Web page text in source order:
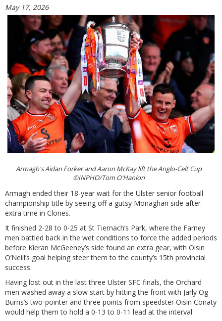
May 17, 2026
Armagh's Aidan Forker and Aaron McKay lift the Anglo-Celt Cup
©INPHO/Tom O'Hanlon
Armagh ended their 18-year wait for the Ulster senior football
championship title by seeing off a gutsy Monaghan side after
extra time in Clones.
It finished 2-28 to 0-25 at St Tiernach’s Park, where the Farney
men battled back in the wet conditions to force the added periods
before Kieran McGeeney’s side found an extra gear, with Oisin
O’Neill’s goal helping steer them to the county’s 15th provincial
success.
Having lost out in the last three Ulster SFC finals, the Orchard
men washed away a slow start by hitting the front with Jarly Og
Burns’s two-pointer and three points from speedster Oisin Conaty
would help them to hold a 0-13 to 0-11 lead at the interval.